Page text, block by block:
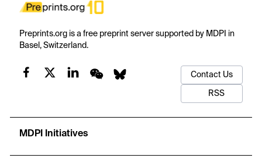
Preprints.org is a free preprint server supported by MDPI in
Basel, Switzerland.
Contact Us
RSS
MDPI Initiatives